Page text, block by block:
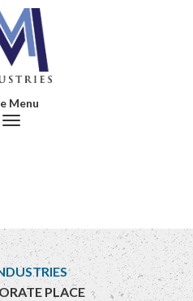
Toggle navigation
PLACE